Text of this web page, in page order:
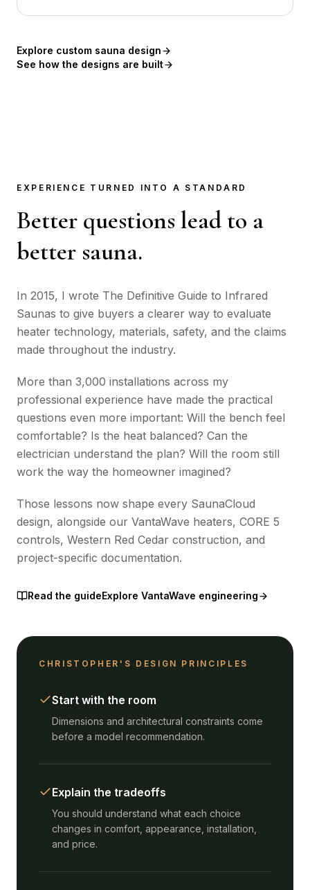
Explore custom sauna design
See how the designs are built
EXPERIENCE TURNED INTO A STANDARD
Better questions lead to a
better sauna.
In 2015, I wrote The Definitive Guide to Infrared
Saunas to give buyers a clearer way to evaluate
heater technology, materials, safety, and the claims
made throughout the industry.
More than 3,000 installations across my
professional experience have made the practical
questions even more important: Will the bench feel
comfortable? Is the heat balanced? Can the
electrician understand the plan? Will the room still
work the way the homeowner imagined?
Those lessons now shape every SaunaCloud
design, alongside our VantaWave heaters, CORE 5
controls, Western Red Cedar construction, and
project-specific documentation.
Read the guideExplore VantaWave engineering
CHRISTOPHER'S DESIGN PRINCIPLES
Start with the room
Dimensions and architectural constraints come
before a model recommendation.
Explain the tradeoffs
You should understand what each choice
changes in comfort, appearance, installation,
and price.